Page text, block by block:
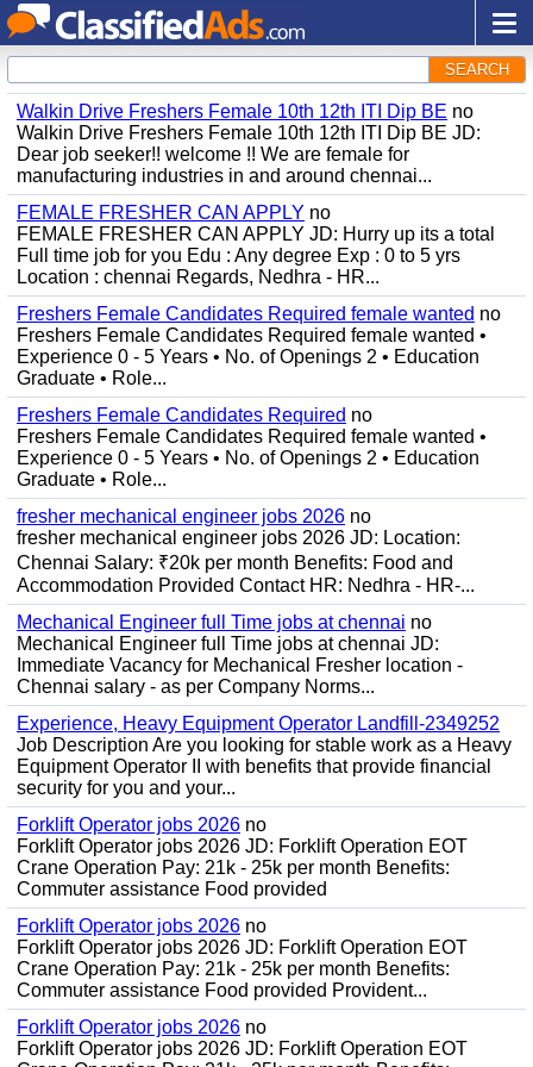
SEARCH
Walkin Drive Freshers Female 10th 12th ITI Dip BE no
Walkin Drive Freshers Female 10th 12th ITI Dip BE JD:
Dear job seeker!! welcome !! We are female for
manufacturing industries in and around chennai...
FEMALE FRESHER CAN APPLY no
FEMALE FRESHER CAN APPLY JD: Hurry up its a total
Full time job for you Edu : Any degree Exp : 0 to 5 yrs
Location : chennai Regards, Nedhra - HR...
Freshers Female Candidates Required female wanted no
Freshers Female Candidates Required female wanted •
Experience 0 - 5 Years • No. of Openings 2 • Education
Graduate • Role...
Freshers Female Candidates Required no
Freshers Female Candidates Required female wanted •
Experience 0 - 5 Years • No. of Openings 2 • Education
Graduate • Role...
fresher mechanical engineer jobs 2026 no
fresher mechanical engineer jobs 2026 JD: Location:
Chennai Salary: ₹20k per month Benefits: Food and
Accommodation Provided Contact HR: Nedhra - HR-...
Mechanical Engineer full Time jobs at chennai no
Mechanical Engineer full Time jobs at chennai JD:
Immediate Vacancy for Mechanical Fresher location -
Chennai salary - as per Company Norms...
Experience, Heavy Equipment Operator Landfill-2349252
Job Description Are you looking for stable work as a Heavy
Equipment Operator II with benefits that provide financial
security for you and your...
Forklift Operator jobs 2026 no
Forklift Operator jobs 2026 JD: Forklift Operation EOT
Crane Operation Pay: 21k - 25k per month Benefits:
Commuter assistance Food provided
Forklift Operator jobs 2026 no
Forklift Operator jobs 2026 JD: Forklift Operation EOT
Crane Operation Pay: 21k - 25k per month Benefits:
Commuter assistance Food provided Provident...
Forklift Operator jobs 2026 no
Forklift Operator jobs 2026 JD: Forklift Operation EOT